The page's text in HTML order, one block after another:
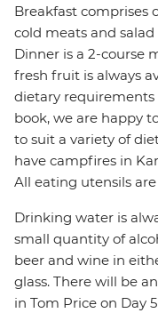
Breakfast comprises
cold meats and
Dinner is a 2-course
fresh fruit is always
dietary requirements
book, we are happy
to suit a variety of
have campfires in
All eating utensils
Drinking water is
small quantity of
beer and wine in
glass. There will be
in Tom Price on Day